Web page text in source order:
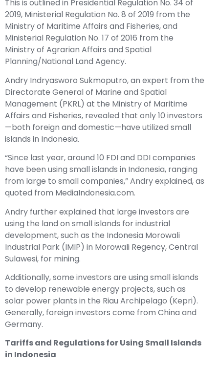
This is outlined in Presidential Regulation No. 34 of
2019, Ministerial Regulation No. 8 of 2019 from the
Ministry of Maritime Affairs and Fisheries, and
Ministerial Regulation No. 17 of 2016 from the
Ministry of Agrarian Affairs and Spatial
Planning/National Land Agency.
Andry Indryasworo Sukmoputro, an expert from the
Directorate General of Marine and Spatial
Management (PKRL) at the Ministry of Maritime
Affairs and Fisheries, revealed that only 10 investors
—both foreign and domestic—have utilized small
islands in Indonesia.
“Since last year, around 10 FDI and DDI companies
have been using small islands in Indonesia, ranging
from large to small companies,” Andry explained, as
quoted from MediaIndonesia.com.
Andry further explained that large investors are
using the land on small islands for industrial
development, such as the Indonesia Morowali
Industrial Park (IMIP) in Morowali Regency, Central
Sulawesi, for mining.
Additionally, some investors are using small islands
to develop renewable energy projects, such as
solar power plants in the Riau Archipelago (Kepri).
Generally, foreign investors come from China and
Germany.
Tariffs and Regulations for Using Small Islands
in Indonesia